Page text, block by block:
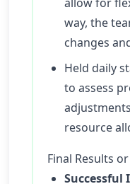
way, the
changes
Held daily
to assess
resource
Final Results